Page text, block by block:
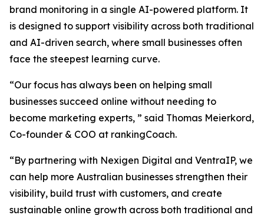
brand monitoring in a single AI-powered platform. It
is designed to support visibility across both traditional
and AI-driven search, where small businesses often
face the steepest learning curve.
“Our focus has always been on helping small
businesses succeed online without needing to
become marketing experts, ” said Thomas Meierkord,
Co-founder & COO at rankingCoach.
“By partnering with Nexigen Digital and VentraIP, we
can help more Australian businesses strengthen their
visibility, build trust with customers, and create
sustainable online growth across both traditional and